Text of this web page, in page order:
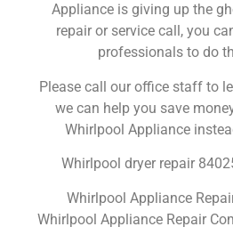
Appliance is giving up the
repair or service call, you
professionals to do
Please call our office staff to
we can help you save
Whirlpool Appliance
Whirlpool dryer repair
Whirlpool Appliance
Whirlpool Appliance Repair